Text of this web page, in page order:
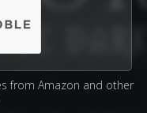
from Amazon and other